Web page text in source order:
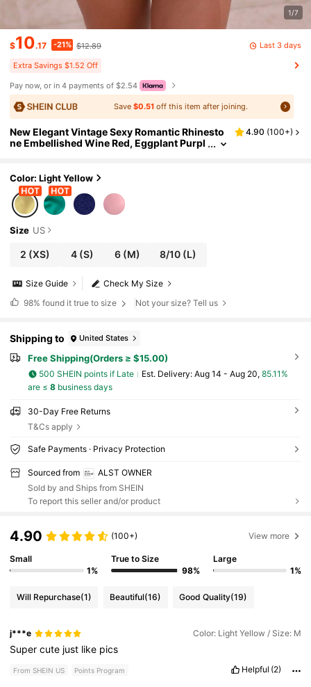
1/7
$10.17 -21% $12.89 Last 3 days
Extra Savings $1.52 Off
Pay now, or in 4 payments of $2.54
Save$0.51 off this item after joining.
New Elegant Vintage Sexy Romantic Rhinesto
ne Embellished Wine Red, Eggplant Purpl
r Bottoms Summer
4.90 (100+)
Color: Light Yellow
Size US
2 (XS) 4(S) 6(M) 8/10 (L)
Check My Size
Size Guide
98% found it true to size Not your size? Tell us
Shipping to United States
Free Shipping(Orders ≥ $15.00)
500 SHEIN points if Late ​Est. Delivery: Aug 14 - Aug 20, 85.11%
are ≤ 8business days
30-Day Free Returns
T&Cs apply
Safe Payments · Privacy Protection
Sourced from
ALST OWNER
Sold by and Ships from SHEIN
To report this seller and/or product
4.90 (100+) View more
Small
1%
True to Size
98%
Large
1%
Will Repurchase(1) Beautiful(16) Good Quality(19)
j***e Color: Light Yellow / Size: M
Supercute just like pics
From SHEIN US Points Program Helpful (2)